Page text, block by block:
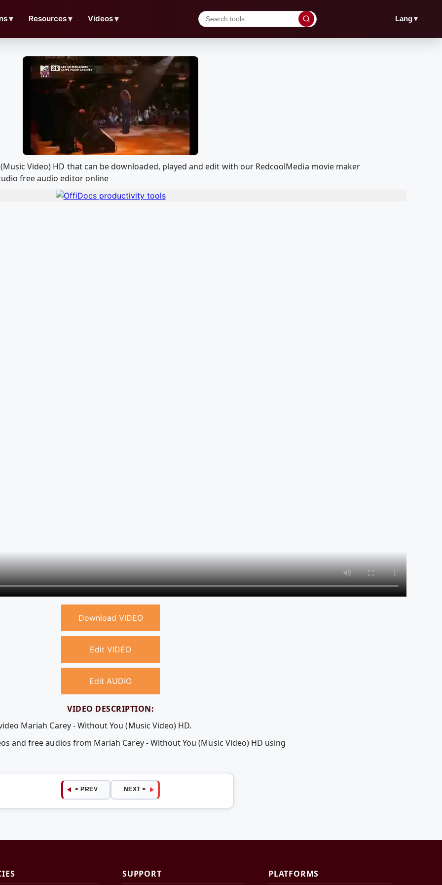
▼ Resources▼ Videos▼ Lang▼
Video) HD that can be downloaded, played and edit with our RedcoolMedia movie maker
free audio editor online
Download VIDEO
Edit VIDEO
Edit AUDIO
VIDEO DESCRIPTION:
Mariah Carey - Without You (Music Video) HD.
and free audios from Mariah Carey - Without You (Music Video) HD using
< PREV NEXT >
SUPPORT PLATFORMS